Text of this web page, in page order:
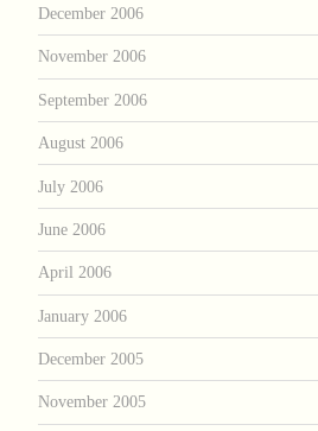
December 2006
November 2006
September 2006
August 2006
July 2006
June 2006
April 2006
January 2006
December 2005
November 2005